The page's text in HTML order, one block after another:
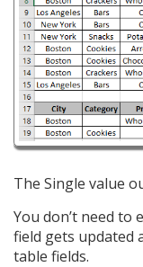
The Single value
You don’t need to
field gets updated
table fields.